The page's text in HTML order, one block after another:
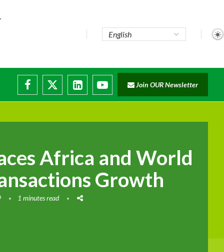
Join OUR Newsletter
Africa and World
Growth
1 minutes read